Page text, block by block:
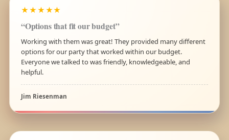
★★★★★
“Options that fit our budget”
Working with them was great! They provided many different
options for our party that worked within our budget.
Everyone we talked to was friendly, knowledgeable, and
helpful.
Jim Riesenman